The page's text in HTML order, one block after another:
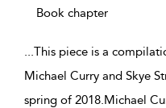
Book chapter
...This piece is a
Michael Curry and Skye
spring of 2018.Michael